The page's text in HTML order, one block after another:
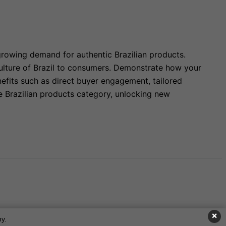
demand for authentic Brazilian products.
of Brazil to consumers. Demonstrate how your
such as direct buyer engagement, tailored
products category, unlocking new
×